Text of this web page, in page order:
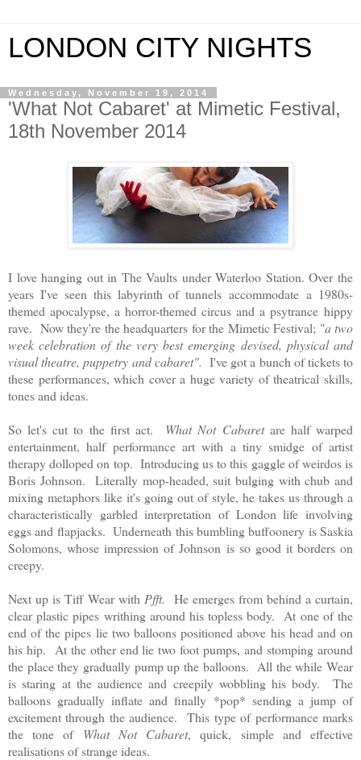
LONDON CITY NIGHTS
Wednesday, November 19, 2014
'What Not Cabaret' at Mimetic Festival,
18th November 2014
I love hanging out in The Vaults under Waterloo Station. Over the
years I've seen this labyrinth of tunnels accommodate a 1980s-
themed apocalypse, a horror-themed circus and a psytrance hippy
rave. Now they're the headquarters for the Mimetic Festival; "a two
week celebration of the very best emerging devised, physical and
visual theatre, puppetry and cabaret". I've got a bunch of tickets to
these performances, which cover a huge variety of theatrical skills,
tones and ideas.
So let's cut to the first act. What Not Cabaret are half warped
entertainment, half performance art with a tiny smidge of artist
therapy dolloped on top. Introducing us to this gaggle of weirdos is
Boris Johnson. Literally mop-headed, suit bulging with chub and
mixing metaphors like it's going out of style, he takes us through a
characteristically garbled interpretation of London life involving
eggs and flapjacks. Underneath this bumbling buffoonery is Saskia
Solomons, whose impression of Johnson is so good it borders on
creepy.
Next up is Tiff Wear with Pfft. He emerges from behind a curtain,
clear plastic pipes writhing around his topless body. At one of the
end of the pipes lie two balloons positioned above his head and on
his hip. At the other end lie two foot pumps, and stomping around
the place they gradually pump up the balloons. All the while Wear
is staring at the audience and creepily wobbling his body. The
balloons gradually inflate and finally *pop* sending a jump of
excitement through the audience. This type of performance marks
the tone of What Not Cabaret, quick, simple and effective
realisations of strange ideas.